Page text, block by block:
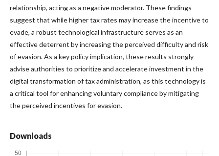
relationship, acting as a negative moderator. These findings
suggest that while higher tax rates may increase the incentive to
evade, a robust technological infrastructure serves as an
effective deterrent by increasing the perceived difficulty and risk
of evasion. As a key policy implication, these results strongly
advise authorities to prioritize and accelerate investment in the
digital transformation of tax administration, as this technology is
a critical tool for enhancing voluntary compliance by mitigating
the perceived incentives for evasion.
Downloads